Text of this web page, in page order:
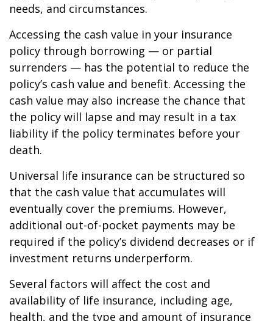
needs, and circumstances.
Accessing the cash value in your insurance
policy through borrowing — or partial
surrenders — has the potential to reduce the
policy’s cash value and benefit. Accessing the
cash value may also increase the chance that
the policy will lapse and may result in a tax
liability if the policy terminates before your
death.
Universal life insurance can be structured so
that the cash value that accumulates will
eventually cover the premiums. However,
additional out-of-pocket payments may be
required if the policy’s dividend decreases or if
investment returns underperform.
Several factors will affect the cost and
availability of life insurance, including age,
health, and the type and amount of insurance